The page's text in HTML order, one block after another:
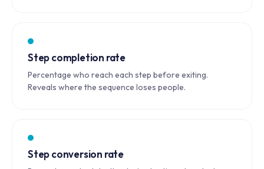
Step completion rate
Percentage who reach each step before exiting.
Reveals where the sequence loses people.
Step conversion rate